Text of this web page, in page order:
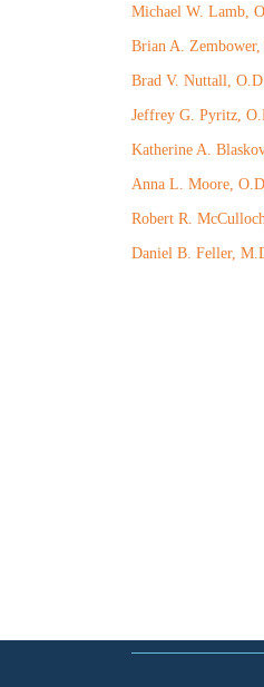
Michael W. Lamb,
Brian A.
Brad V. Nuttall,
Jeffrey G. Pyritz,
Katherine A.
Anna L. Moore,
Robert R.
Daniel B. Feller,